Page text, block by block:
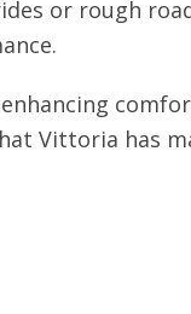
or rough
Vittoria has